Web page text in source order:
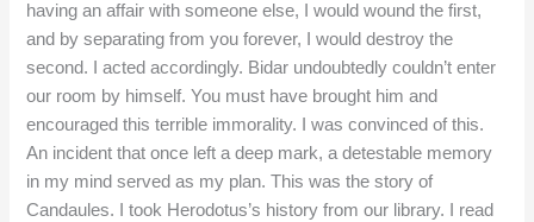
having an affair with someone else, I would wound the first,
and by separating from you forever, I would destroy the
second. I acted accordingly. Bidar undoubtedly couldn’t enter
our room by himself. You must have brought him and
encouraged this terrible immorality. I was convinced of this.
An incident that once left a deep mark, a detestable memory
in my mind served as my plan. This was the story of
Candaules. I took Herodotus’s history from our library. I read